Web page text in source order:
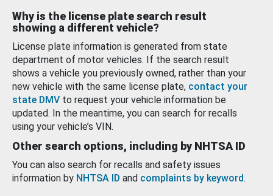
Why is the license plate search result
showing a different vehicle?
License plate information is generated from state
department of motor vehicles. If the search result
shows a vehicle you previously owned, rather than your
new vehicle with the same license plate, contact your
state DMV to request your vehicle information be
updated. In the meantime, you can search for recalls
using your vehicle’s VIN.
Other search options, including by NHTSA ID
You can also search for recalls and safety issues
information by NHTSA ID and complaints by keyword.